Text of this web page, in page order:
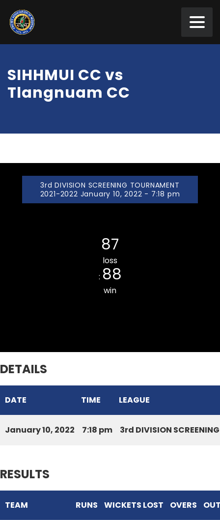
SIHHMUI CC vs
Tlangnuam CC
3rd DIVISION SCREENING TOURNAMENT
2021-2022 January 10, 2022 - 7:18 pm
87
loss
: 88
win
DETAILS
DATE TIME LEAGUE
January 10, 2022 7:18 pm 3rd DIVISION
RESULTS
TEAM RUNS WICKETS LOST OVERS